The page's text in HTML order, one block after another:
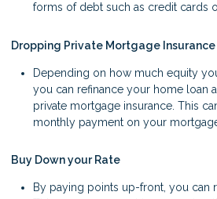
forms of debt such as credit cards
Dropping Private Mortgage Insurance
Depending on how much equity
you can refinance your home loan
private mortgage insurance. This
monthly payment on your
Buy Down your Rate
By paying points up-front, you can